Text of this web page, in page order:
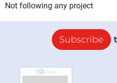
Not following any project
Subscribe